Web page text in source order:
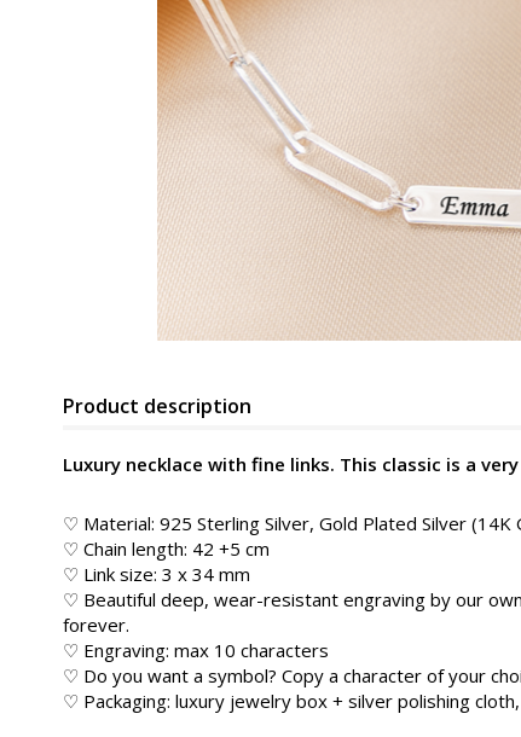
Product description
Luxury necklace with fine links. This classic is a
♡ Material: 925 Sterling Silver, Gold Plated Silver (14K
♡ Chain length: 42 +5 cm
♡ Link size: 3 x 34 mm
♡ Beautiful deep, wear-resistant engraving by our
forever.
♡ Engraving: max 10 characters
♡ Do you want a symbol? Copy a character of your
♡ Packaging: luxury jewelry box + silver polishing